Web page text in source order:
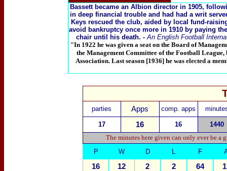
Bassett became an Albion director in 1905,
in deep financial trouble and had had a writ
Keys rescued the club, aided by local fund-
avoid bankruptcy once more in 1910 by paying
chair until his death. - An English Football
"In 1922 he was given a seat on the Board of
the Management Committee of the Football
Association. Last season [1936] he was elected a
parties Apps comp. apps
17 16 16
1440
The minutes here given can only ever be a
P
W D L F
16 12 2 2 64